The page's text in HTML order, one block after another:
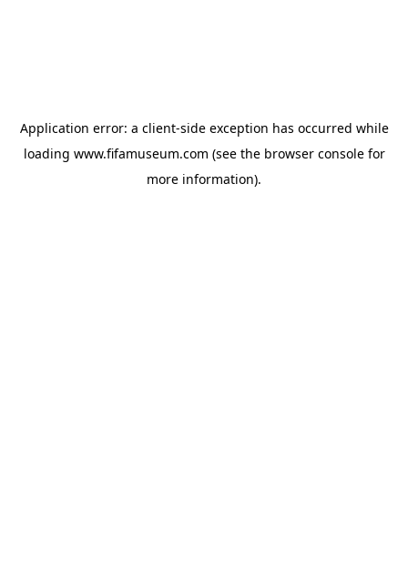
Application error: a client-side exception has occurred while
loading www.fifamuseum.com (see the browser consolefor
more information).